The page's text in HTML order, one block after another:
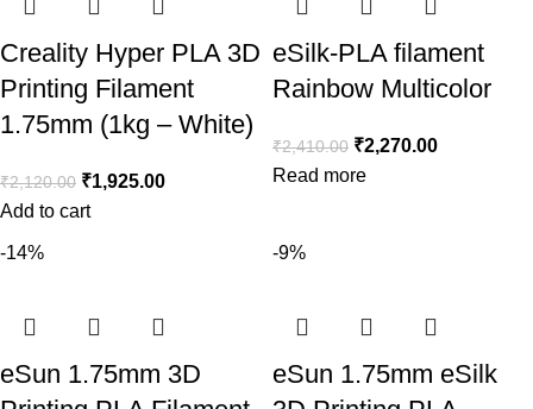
Creality Hyper PLA 3D
Printing Filament
1.75mm (1kg – White)
₹2,120.00 ₹1,925.00
Add to cart
eSilk-PLA filament
Rainbow Multicolor
₹2,410.00 ₹2,270.00
Read more
-14%
eSun 1.75mm 3D
-9%
eSun 1.75mm eSilk